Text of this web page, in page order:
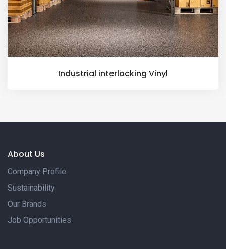
Industrial interlocking Vinyl
About Us
Company Profile
Sustainability
Our Brands
Job Opportunities